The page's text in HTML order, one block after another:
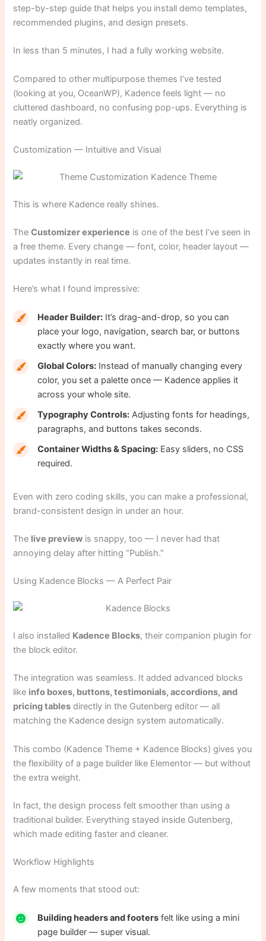
step-by-step guide that helps you install demo templates,
recommended plugins, and design presets.
In less than 5 minutes, I had a fully working website.
Compared to other multipurpose themes I’ve tested
(looking at you, OceanWP), Kadence feels light — no
cluttered dashboard, no confusing pop-ups. Everything is
neatly organized.
Customization — Intuitive and Visual
This is where Kadence really shines.
TheCustomizer experience is one of the best I’ve seen in
a free theme. Every change — font, color, header layout —
updates instantly in real time.
Here’s what I found impressive:
Header Builder: It’s drag-and-drop, so you can
place your logo, navigation, search bar, or buttons
exactly where you want.
Global Colors: Instead of manually changing every
color, you set a palette once — Kadence applies it
across your whole site.
Typography Controls: Adjusting fonts for headings,
paragraphs, and buttons takes seconds.
Container Widths & Spacing: Easy sliders, no CSS
required.
Even with zero coding skills, you can make a professional,
brand-consistent design in under an hour.
The live preview is snappy, too — I never had that
annoying delay after hitting “Publish.”
Using Kadence Blocks — A Perfect Pair
I also installed Kadence Blocks, their companion plugin for
the block editor.
The integration was seamless. It added advanced blocks
like info boxes, buttons, testimonials, accordions, and
pricing tables directly in the Gutenberg editor — all
matching the Kadence design system automatically.
This combo (Kadence Theme + Kadence Blocks) gives you
the flexibility of a page builder like Elementor — but without
the extra weight.
In fact, the design process felt smoother than using a
traditional builder. Everything stayed inside Gutenberg,
which made editing faster and cleaner.
Workflow Highlights
A few moments that stood out:
Building headers and footers felt like using a mini
page builder — super visual.